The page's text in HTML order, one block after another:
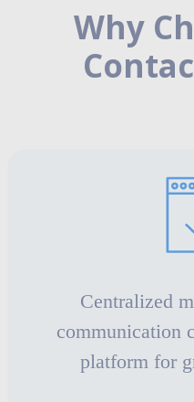
Why
Centralized
communication
platform for